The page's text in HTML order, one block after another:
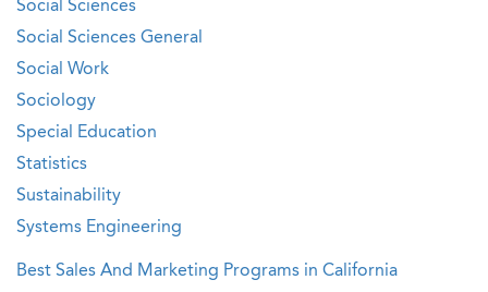
Social Sciences
Social Sciences General
Social Work
Sociology
Special Education
Statistics
Sustainability
Systems Engineering
Best Sales And Marketing Programs in California